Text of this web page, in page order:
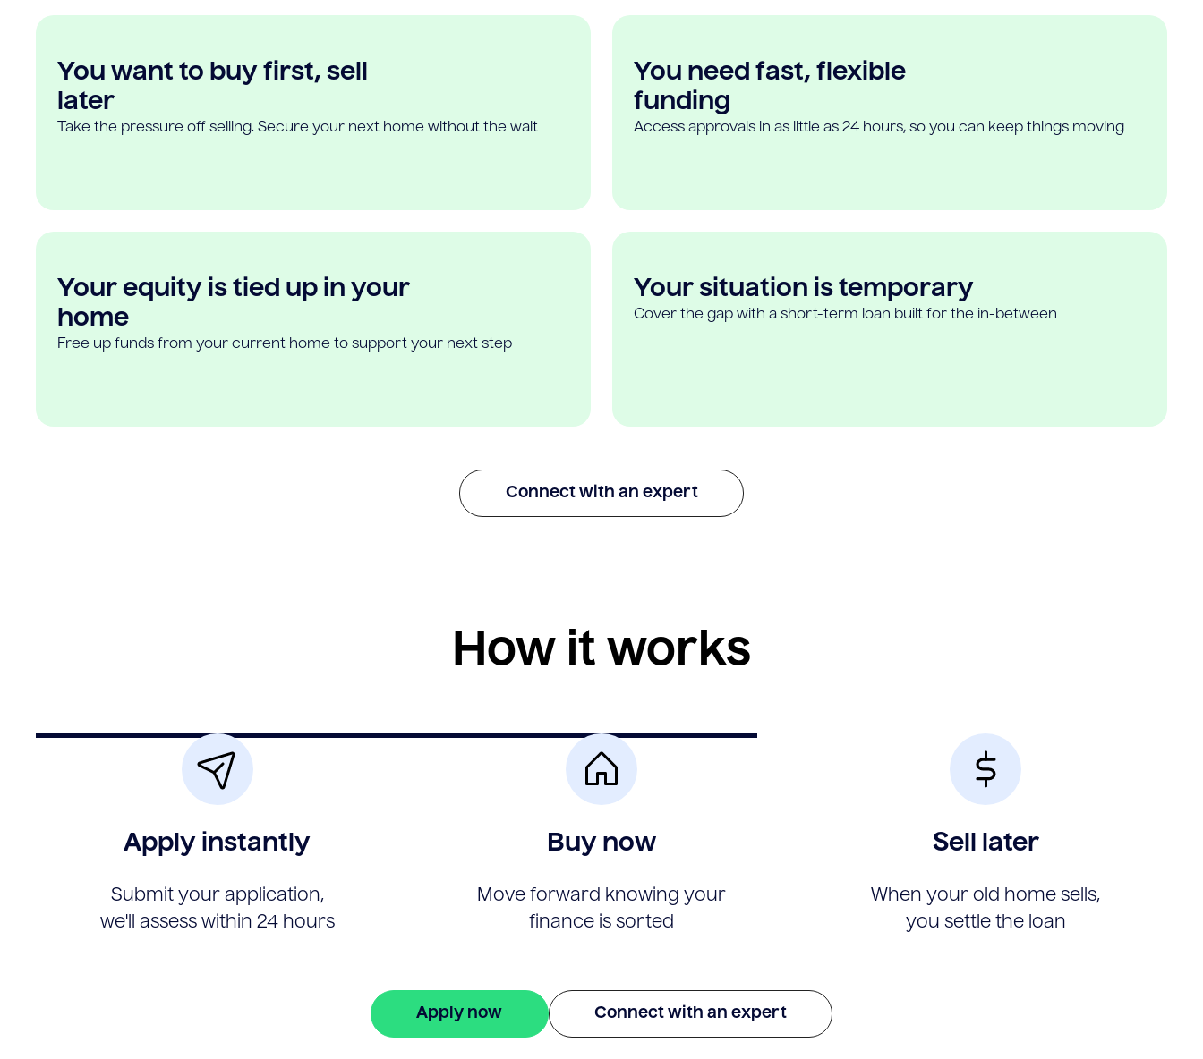
You want to buy first, sell
later
Take the pressure off selling. Secure your next home without the wait
You need fast, flexible
funding
Access approvals in as little as 24 hours, so you can keep things moving
Your equity is tied up in your
home
Free up funds from your current home to support your next step
Your situation is temporary
Cover the gap with a short-term loan built for the in-between
Connect with an expert
How it works
Apply instantly
Submit your application,
we'll assess within 24 hours
Buy now
Move forward knowing your
finance is sorted
Sell later
When your old home sells,
you settle the loan
Apply now Connect with an expert